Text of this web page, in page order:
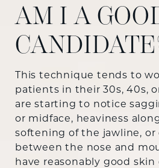
AM I A
This technique tends to
patients in their 30s, 40s,
are starting to notice
or midface, heaviness
softening of the jawline, or
between the nose and
have reasonably good skin